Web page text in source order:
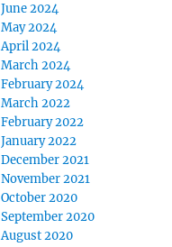
June 2024
May 2024
April 2024
March 2024
February 2024
March 2022
February 2022
January 2022
December 2021
November 2021
October 2020
September 2020
August 2020